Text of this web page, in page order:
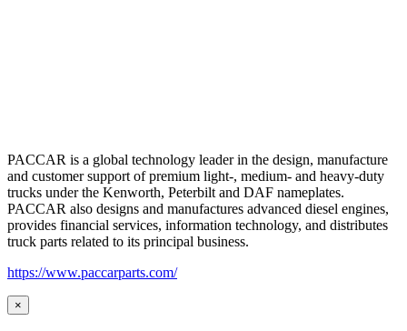
PACCAR is a global technology leader in the design, manufacture
and customer support of premium light-, medium- and heavy-duty
trucks under the Kenworth, Peterbilt and DAF nameplates.
PACCAR also designs and manufactures advanced diesel engines,
provides financial services, information technology, and distributes
truck parts related to its principal business.
https://www.paccarparts.com/
×